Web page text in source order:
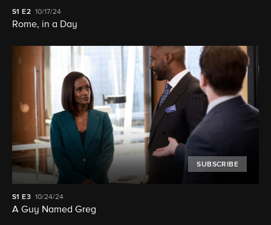
S1 E2 10/17/24
Rome, in a Day
SUBSCRIBE
S1 E3 10/24/24
A Guy Named Greg